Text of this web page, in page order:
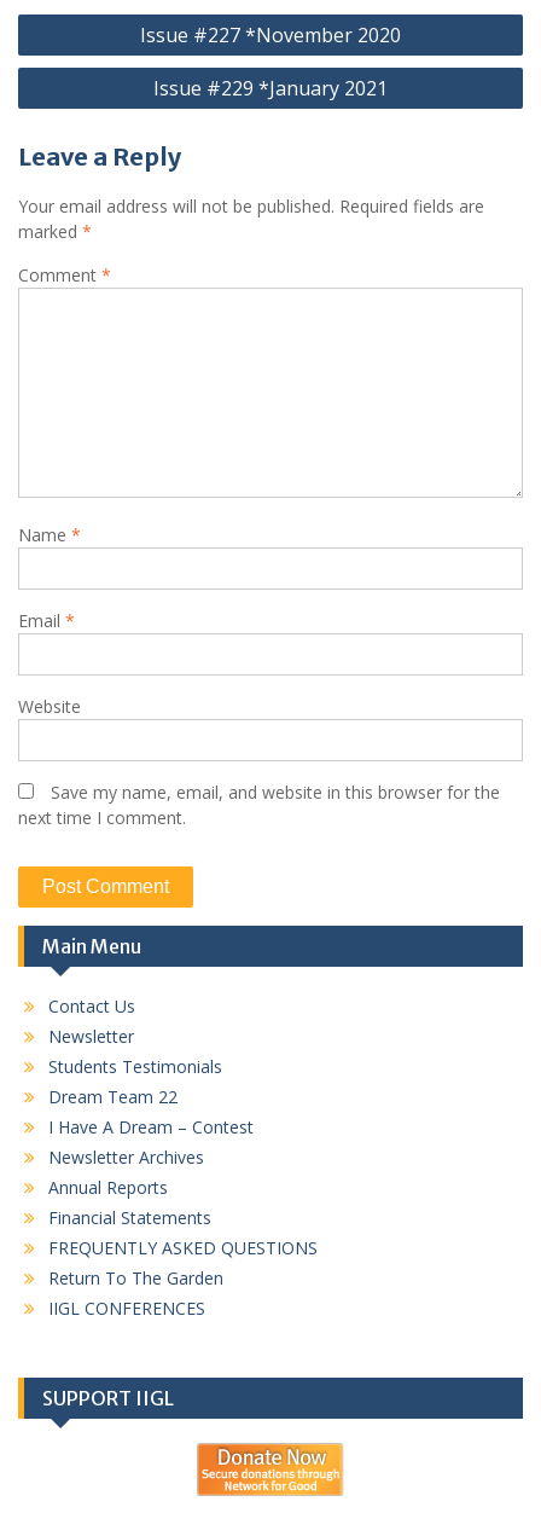
Post
navigation
Issue #227 *November 2020
Issue #229 *January 2021
Leave a Reply
Your email address will not be published. Required fields are
marked *
Comment *
Name *
Email *
Website
Save my name, email, and website in this browser for the
next time I comment.
Main Menu
Contact Us
Newsletter
Students Testimonials
Dream Team 22
I Have A Dream – Contest
Newsletter Archives
Annual Reports
Financial Statements
FREQUENTLY ASKED QUESTIONS
Return To The Garden
IIGL CONFERENCES
SUPPORT IIGL